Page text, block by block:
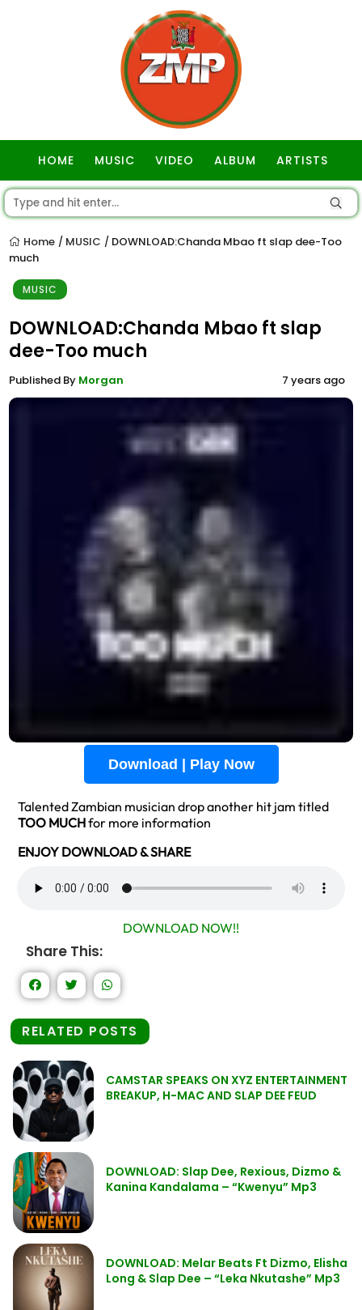
HOME MUSIC VIDEO ALBUM ARTISTS
Home / MUSIC / DOWNLOAD:Chanda Mbao ft slap dee-Too
much
MUSIC
DOWNLOAD:Chanda Mbao ft slap
dee-Too much
Published By Morgan 7 years ago
Download | Play Now
Talented Zambian musician drop another hit jam titled
TOO MUCHfor more information
ENJOY DOWNLOAD & SHARE
DOWNLOAD NOW!!
Share This:
RELATED POSTS
CAMSTAR SPEAKS ON XYZ ENTERTAINMENT
BREAKUP, H-MAC AND SLAP DEE FEUD
DOWNLOAD: Slap Dee, Rexious, Dizmo &
Kanina Kandalama – “Kwenyu” Mp3
DOWNLOAD: Melar Beats Ft Dizmo, Elisha
Long & Slap Dee – “Leka Nkutashe” Mp3